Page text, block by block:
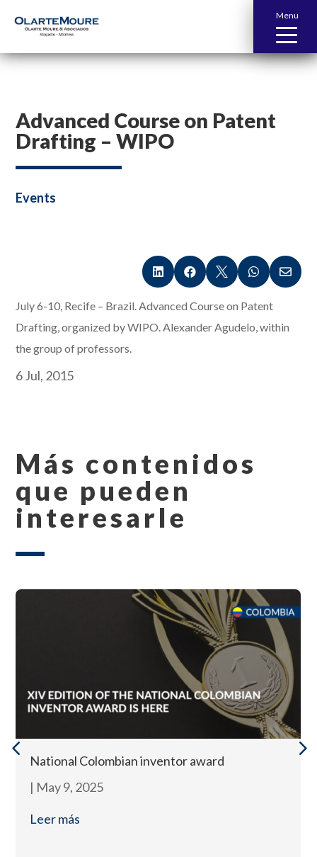
Menu
Advanced Course on Patent
Drafting – WIPO
Events
    
July 6-10, Recife – Brazil. Advanced Course on Patent
Drafting, organized by WIPO. Alexander Agudelo, within
the group of professors.
6 Jul, 2015
Más contenidos
que pueden
interesarle
National Colombian inventor award
| May 9, 2025
Leer más